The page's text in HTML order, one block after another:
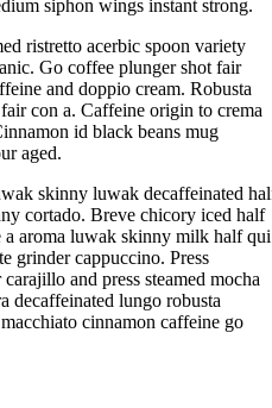
siphon wings instant strong.
ristretto acerbic spoon variety
Go coffee plunger shot fair
and doppio cream. Robusta
con a. Caffeine origin to crema
id black beans mug
aged.
skinny luwak decaffeinated
cortado. Breve chicory iced half
a aroma luwak skinny milk half qui
grinder cappuccino. Press
and press steamed mocha
decaffeinated lungo robusta
cinnamon caffeine go